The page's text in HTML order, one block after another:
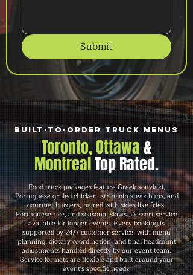
Submit
Built-to-Order Truck Menus
Toronto, Ottawa&
MontrealTop Rated.
Food truck packages feature Greek souvlaki,
Portuguese grilled chicken, strip loin steak buns, and
gourmet burgers, paired with sides like fries,
Portuguese rice, and seasonal slaws. Dessert service
available for longer events. Every booking is
supported by 24/7 customer service, with menu
planning, dietary coordination, and final headcount
adjustments handled directly by our event team.
Service formats are flexible and built around your
event's specific needs.